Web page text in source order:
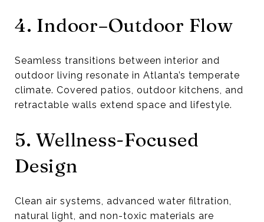
4. Indoor–Outdoor Flow
Seamless transitions between interior and
outdoor living resonate in Atlanta’s temperate
climate. Covered patios, outdoor kitchens, and
retractable walls extend space and lifestyle.
5. Wellness-Focused
Design
Clean air systems, advanced water filtration,
natural light, and non-toxic materials are